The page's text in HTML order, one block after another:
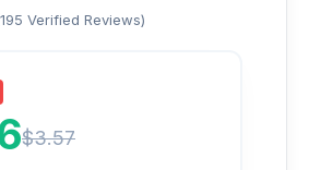
Verified Reviews)
$3.57